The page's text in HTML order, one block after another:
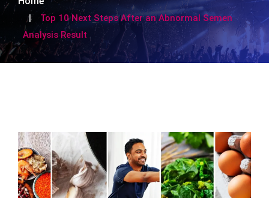
Top 10 Next Steps After an Abnormal Semen
Analysis Result